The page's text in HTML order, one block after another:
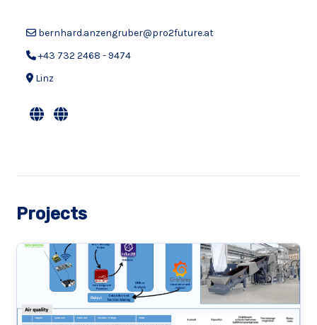
bernhard.anzengruber@pro2future.at
+43 732 2468 - 9474
Linz
Projects